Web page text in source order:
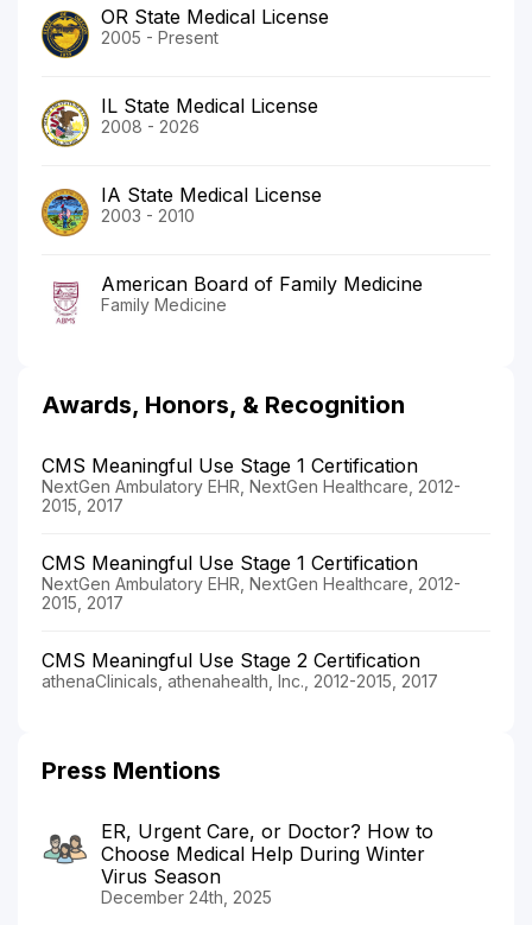
OR State Medical License
2005 - Present
IL State Medical License
2008 - 2026
IA State Medical License
2003 - 2010
American Board of Family Medicine
Family Medicine
Awards, Honors, & Recognition
CMS Meaningful Use Stage 1 Certification
NextGen Ambulatory EHR, NextGen Healthcare, 2012-
2015, 2017
CMS Meaningful Use Stage 1 Certification
NextGen Ambulatory EHR, NextGen Healthcare, 2012-
2015, 2017
CMS Meaningful Use Stage 2 Certification
athenaClinicals, athenahealth, Inc., 2012-2015, 2017
Press Mentions
ER, Urgent Care, or Doctor? How to
Choose Medical Help During Winter
Virus Season
December 24th, 2025